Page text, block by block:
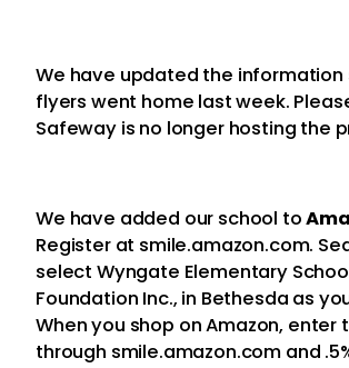
We have updated the information
flyers went home last week.
Safeway is no longer hosting the
We have added our school to
Register at smile.amazon.com.
select Wyngate Elementary
Foundation Inc., in Bethesda as
When you shop on Amazon, enter
through smile.amazon.com and